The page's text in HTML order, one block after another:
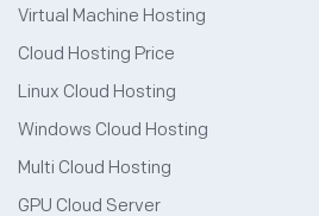
Virtual Machine Hosting
Cloud Hosting Price
Linux Cloud Hosting
Windows Cloud Hosting
Multi Cloud Hosting
GPU Cloud Server